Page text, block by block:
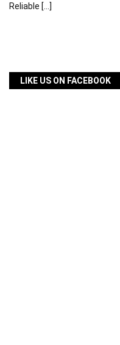
Reliable […]
LIKE US ON FACEBOOK